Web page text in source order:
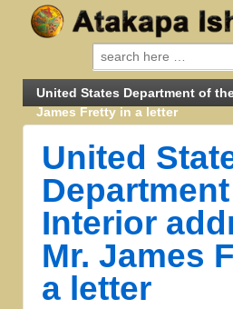
United States Department of
James Fretty in a letter
United
Interior
Mr. James
a letter